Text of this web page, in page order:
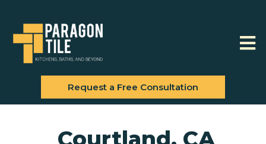
Request a Free Consultation
Courtland, CA